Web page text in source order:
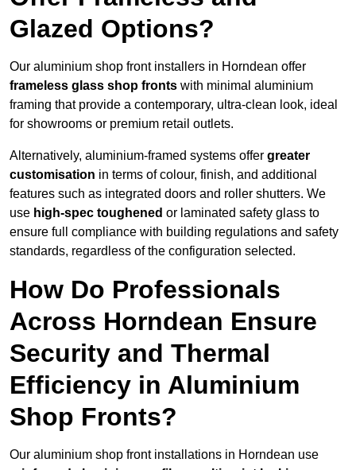
Glazed Options?
Our aluminium shop front installers in Horndean offer
frameless glass shop fronts with minimal aluminium
framing that provide a contemporary, ultra-clean look, ideal
for showrooms or premium retail outlets.
Alternatively, aluminium-framed systems offer greater
customisation in terms of colour, finish, and additional
features such as integrated doors and roller shutters. We
use high-spec toughened or laminated safety glass to
ensure full compliance with building regulations and safety
standards, regardless of the configuration selected.
How Do Professionals
Across Horndean Ensure
Security and Thermal
Efficiency in Aluminium
Shop Fronts?
Our aluminium shop front installations in Horndean use